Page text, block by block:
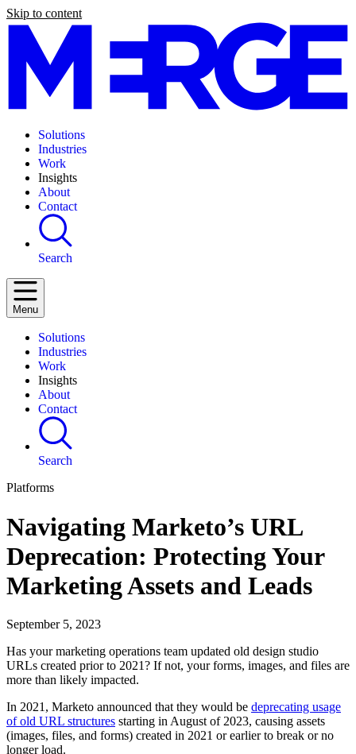
Skip to content
Solutions
Industries
Work
Insights
About
Contact
Search
Menu
Solutions
Industries
Work
Insights
About
Contact
Search
Platforms
Navigating Marketo’s URL
Deprecation: Protecting Your
Marketing Assets and Leads
September 5, 2023
Has your marketing operations team updated old design studio
URLs created prior to 2021? If not, your forms, images, and files are
more than likely impacted.
In 2021, Marketo announced that they would be deprecating usage
of old URL structures starting in August of 2023, causing assets
(images, files, and forms) created in 2021 or earlier to break or no
longer load.